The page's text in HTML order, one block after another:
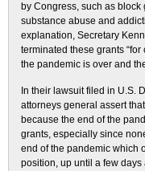
by Congress, such as block
substance abuse and
explanation, Secretary
terminated these grants
the pandemic is over and
In their lawsuit filed in U.S.
attorneys general assert
because the end of the
grants, especially since
end of the pandemic which
position, up until a few